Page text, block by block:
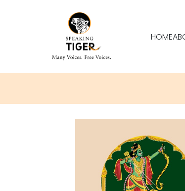
HOME